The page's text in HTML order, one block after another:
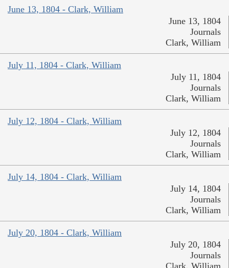
June 13, 1804 - Clark, William
June 13, 1804
Journals
Clark, William
July 11, 1804 - Clark, William
July 11, 1804
Journals
Clark, William
July 12, 1804 - Clark, William
July 12, 1804
Journals
Clark, William
July 14, 1804 - Clark, William
July 14, 1804
Journals
Clark, William
July 20, 1804 - Clark, William
July 20, 1804
Journals
Clark, William